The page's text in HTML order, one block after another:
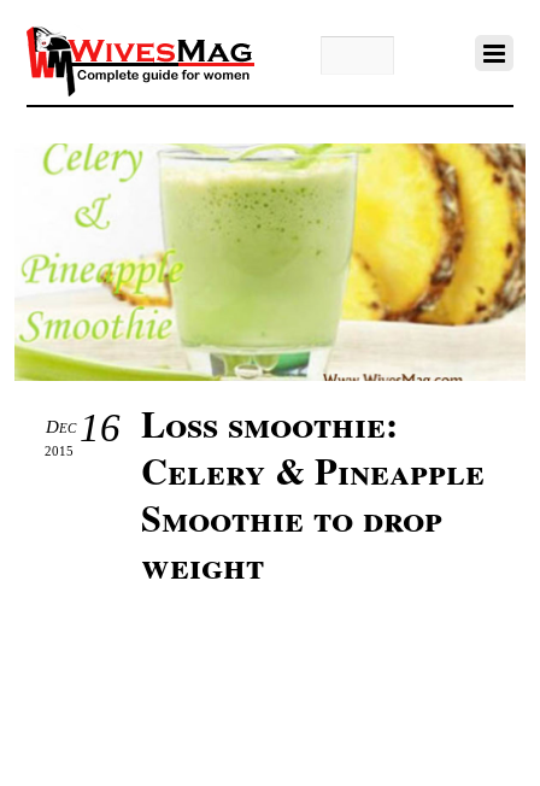
16
Dec
2015
Loss smoothie:
Celery & Pineapple
Smoothie to drop
weight